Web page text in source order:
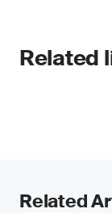
Related
Related